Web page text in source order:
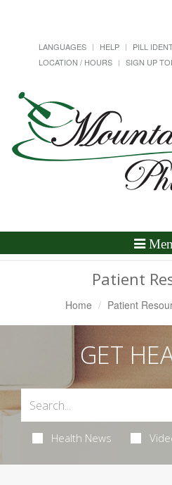
LANGUAGES HELP PILL
LOCATION / HOURS
SIGN UP
Toggle
Patient
Home Patient
GET
Health News